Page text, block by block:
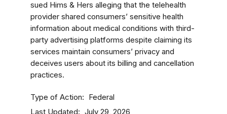
sued Hims & Hers alleging that the telehealth
provider shared consumers’ sensitive health
information about medical conditions with third-
party advertising platforms despite claiming its
services maintain consumers’ privacy and
deceives users about its billing and cancellation
practices.
Type of Action Federal
Last Updated July 29, 2026